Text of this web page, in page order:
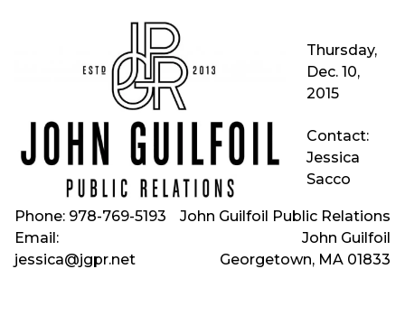
John Guilfoil Public Relations
John Guilfoil
Georgetown, MA 01833
Thursday,
Dec. 10,
2015
Contact:
Jessica
Sacco
Phone: 978-769-5193
Email:
jessica@jgpr.net